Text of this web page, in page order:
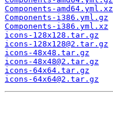
Components-amd64.yml.xz
Components-i386.yml.gz
Components-i386.yml.xz
icons-128x128.tar.gz
icons-128x128@2.tar.gz
icons-48x48.tar.gz
icons-48x48@2.tar.gz
icons-64x64.tar.gz
icons-64x64@2.tar.gz